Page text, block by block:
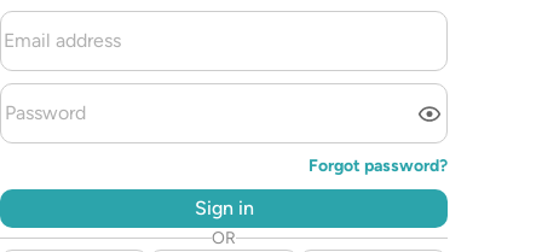
Forgot password?
Sign in
OR